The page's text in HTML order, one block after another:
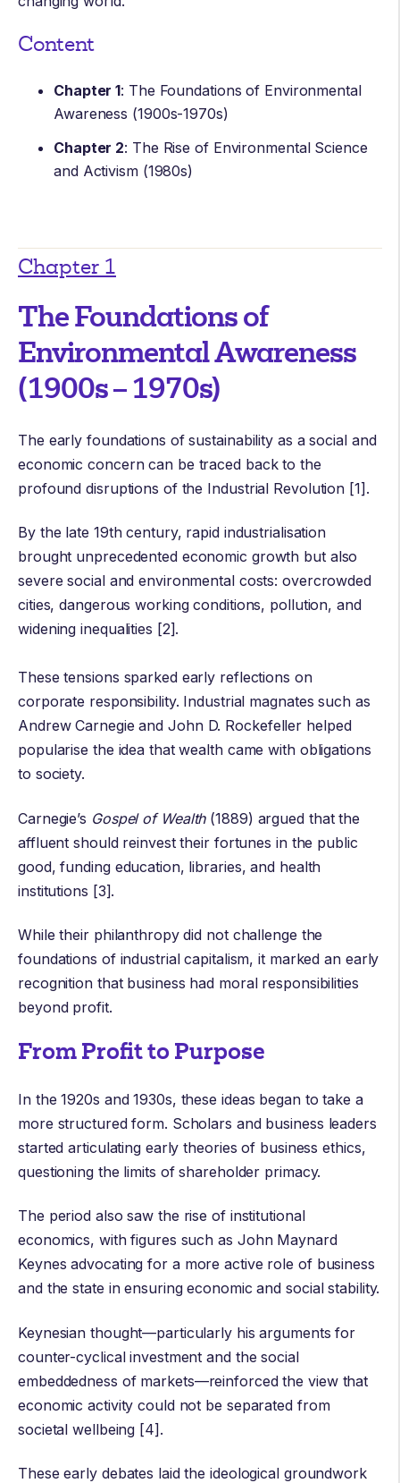
Content
Chapter 1: The Foundations of Environmental
Awareness (1900s-1970s)
Chapter 2: The Rise of Environmental Science
and Activism (1980s)
Chapter 1
The Foundations of
Environmental Awareness
(1900s – 1970s)
The early foundations of sustainability as a social and
economic concern can be traced back to the
profound disruptions of the Industrial Revolution [1].
By the late 19th century, rapid industrialisation
brought unprecedented economic growth but also
severe social and environmental costs: overcrowded
cities, dangerous working conditions, pollution, and
widening inequalities [2].
These tensions sparked early reflections on
corporate responsibility. Industrial magnates such as
Andrew Carnegie andJohn D. Rockefeller helped
popularise the idea that wealth came with obligations
to society.
Carnegie’s Gospel of Wealth(1889) argued that the
affluent should reinvest their fortunes in the public
good, funding education, libraries, and health
institutions [3].
While their philanthropy did not challenge the
foundations of industrial capitalism, it marked an early
recognition that business had moral responsibilities
beyond profit.
From Profit to Purpose
In the 1920s and 1930s, these ideas began to take a
more structured form. Scholars and business leaders
started articulating early theories of business ethics,
questioning the limits of shareholder primacy.
The period also saw the rise of institutional
economics, with figures such as John Maynard
Keynes advocating for a more active role of business
and the state in ensuring economic and social stability.
Keynesian thought—particularly his arguments for
counter-cyclical investment and the social
embeddedness of markets—reinforced the view that
economic activity could not be separated from
societal wellbeing [4].
These early debates laid the ideological groundwork